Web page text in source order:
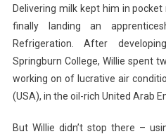
Delivering milk kept him in
finally landing an
Refrigeration. After
Springburn College, Willie spent
working on of lucrative air
(USA), in the oil-rich United Arab
But Willie didn’t stop there –